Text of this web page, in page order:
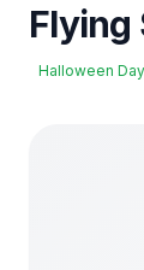
Flying
Halloween